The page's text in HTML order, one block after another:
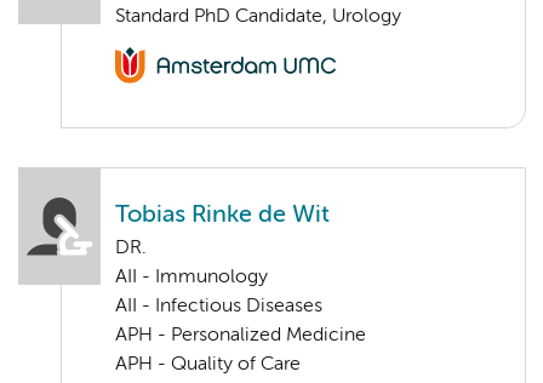
Standard PhD Candidate, Urology
Tobias Rinke de Wit
DR.
AII - Immunology
AII - Infectious Diseases
APH - Personalized Medicine
APH - Quality of Care